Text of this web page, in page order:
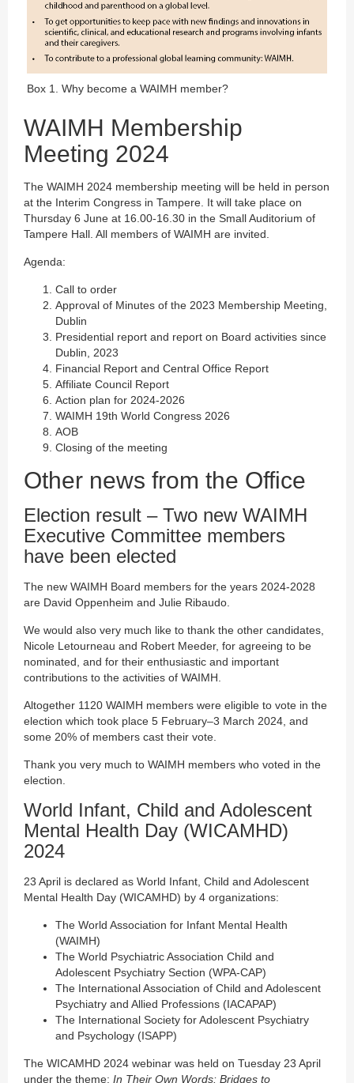
Box 1. Why become a WAIMH member?
WAIMH Membership
Meeting 2024
The WAIMH 2024 membership meeting will be held in person
at the Interim Congress in Tampere. It will take place on
Thursday 6 June at 16.00-16.30 in the Small Auditorium of
Tampere Hall. All members of WAIMH are invited.
Agenda:
Call to order
Approval of Minutes of the 2023 Membership Meeting,
Dublin
Presidential report and report on Board activities since
Dublin, 2023
Financial Report and Central Office Report
Affiliate Council Report
Action plan for 2024-2026
WAIMH 19th World Congress 2026
AOB
Closing of the meeting
Other news from the Office
Election result – Two new WAIMH
Executive Committee members
have been elected
The new WAIMH Board members for the years 2024-2028
are David Oppenheim and Julie Ribaudo.
We would also very much like to thank the other candidates,
Nicole Letourneau and Robert Meeder, for agreeing to be
nominated, and for their enthusiastic and important
contributions to the activities of WAIMH.
Altogether 1120 WAIMH members were eligible to vote in the
election which took place 5 February–3 March 2024, and
some 20% of members cast their vote.
Thank you very much to WAIMH members who voted in the
election.
World Infant, Child and Adolescent
Mental Health Day (WICAMHD)
2024
23 April is declared as World Infant, Child and Adolescent
Mental Health Day (WICAMHD) by 4 organizations:
The World Association for Infant Mental Health
(WAIMH)
The World Psychiatric Association Child and
Adolescent Psychiatry Section (WPA-CAP)
The International Association of Child and Adolescent
Psychiatry and Allied Professions (IACAPAP)
The International Society for Adolescent Psychiatry
and Psychology (ISAPP)
The WICAMHD 2024 webinar was held on Tuesday 23 April
under the theme: In Their Own Words: Bridges to